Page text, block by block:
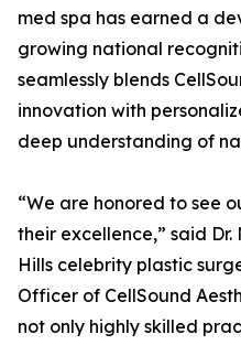
med spa has earned a
growing national
seamlessly blends
innovation with
deep understanding of
“We are honored to see
their excellence,” said
Hills celebrity plastic
Officer of CellSound
not only highly skilled